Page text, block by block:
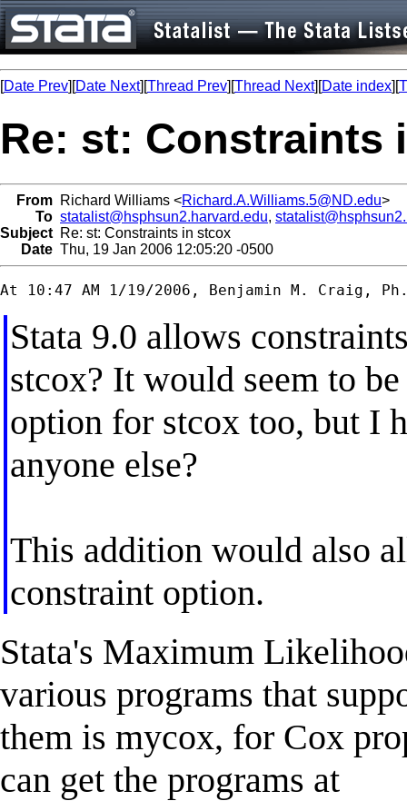
[Date Prev][Date Next][Thread Prev][Thread Next][Date index][
Re: st: Constraints
From Richard Williams <Richard.A.Williams.5@ND.edu>
To statalist@hsphsun2.harvard.edu,
Subject Re: st: Constraints in stcox
Date Thu, 19 Jan 2006 12:05:20 -0500
Stata 9.0 allows
stcox? It would seem to
option for stcox too, but I
anyone else?
This addition would also
constraint option.
Stata's Maximum
various programs that
them is mycox, for Cox
can get the programs at